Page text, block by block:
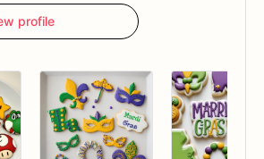
profile